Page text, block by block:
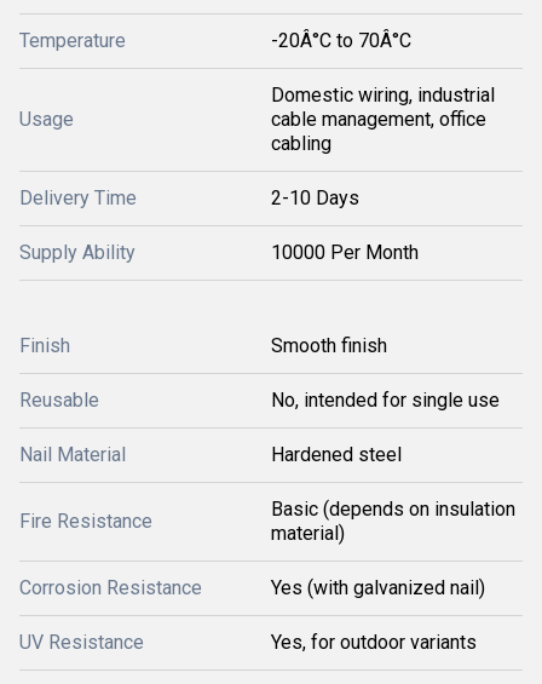
Temperature -20Â°C to 70Â°C
Usage
Domestic wiring, industrial
cable management, office
cabling
Delivery Time 2-10 Days
Supply Ability 10000 Per Month
Finish Smooth finish
Reusable No, intended for single use
Nail Material Hardened steel
Fire Resistance
Basic (depends on insulation
material)
Corrosion Resistance Yes (with galvanized nail)
UV Resistance Yes, for outdoor variants